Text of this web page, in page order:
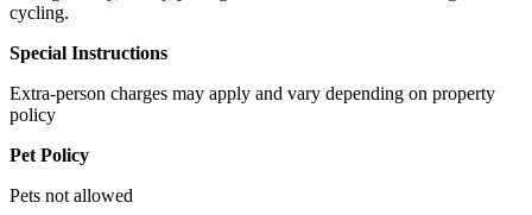
cycling.
Special Instructions
Extra-person charges may apply and vary depending on property
policy
Pet Policy
Pets not allowed